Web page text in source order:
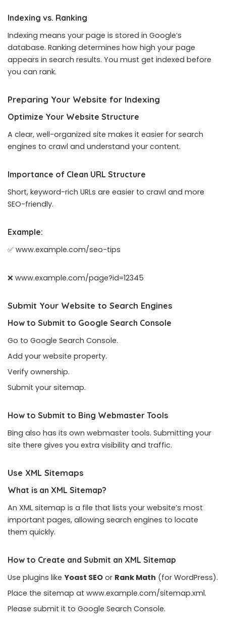
Indexing vs. Ranking
Indexing means your page is stored in Google’s
database. Ranking determines how high your page
appears in search results. You must get indexed before
you can rank.
Preparing Your Website for Indexing
Optimize Your Website Structure
A clear, well-organized site makes it easier for search
engines to crawl and understand your content.
Importance of Clean URL Structure
Short, keyword-rich URLs are easier to crawl and more
SEO-friendly.
Example:
✅ www.example.com/seo-tips
❌ www.example.com/page?id=12345
Submit Your Website to Search Engines
How to Submit to Google Search Console
Go to Google Search Console.
Add your website property.
Verify ownership.
Submit your sitemap.
How to Submit to Bing Webmaster Tools
Bing also has its own webmaster tools. Submitting your
site there gives you extra visibility and traffic.
Use XML Sitemaps
What is an XML Sitemap?
An XML sitemap is a file that lists your website’s most
important pages, allowing search engines to locate
them quickly.
How to Create and Submit an XML Sitemap
Use plugins like Yoast SEO or Rank Math (for WordPress).
Place the sitemap at www.example.com/sitemap.xml.
Please submit it to Google Search Console.